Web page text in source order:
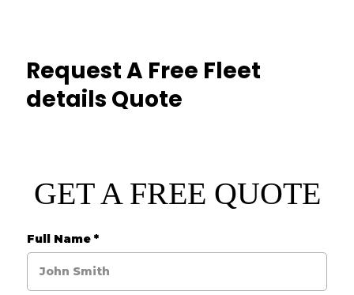
Request A Free Fleet
details Quote
GET A FREE QUOTE
Full Name *